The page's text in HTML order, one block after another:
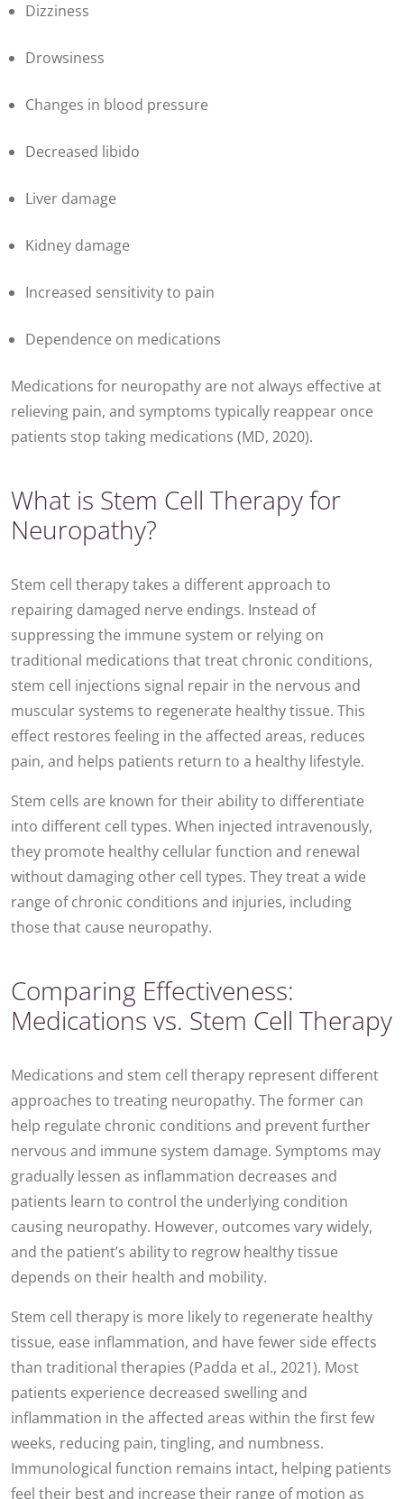
Dizziness
Drowsiness
Changes in blood pressure
Decreased libido
Liver damage
Kidney damage
Increased sensitivity to pain
Dependence on medications
Medications for neuropathy are not always effective at
relieving pain, and symptoms typically reappear once
patients stop taking medications (MD, 2020).
What is Stem Cell Therapy for
Neuropathy?
Stem cell therapy takes a different approach to
repairing damaged nerve endings. Instead of
suppressing the immune system or relying on
traditional medications that treat chronic conditions,
stem cell injections signal repair in the nervous and
muscular systems to regenerate healthy tissue. This
effect restores feeling in the affected areas, reduces
pain, and helps patients return to a healthy lifestyle.
Stem cells are known for their ability to differentiate
into different cell types. When injected intravenously,
they promote healthy cellular function and renewal
without damaging other cell types. They treat a wide
range of chronic conditions and injuries, including
those that cause neuropathy.
Comparing Effectiveness:
Medications vs. Stem Cell Therapy
Medications and stem cell therapy represent different
approaches to treating neuropathy. The former can
help regulate chronic conditions and prevent further
nervous and immune system damage. Symptoms may
gradually lessen as inflammation decreases and
patients learn to control the underlying condition
causing neuropathy. However, outcomes vary widely,
and the patient’s ability to regrow healthy tissue
depends on their health and mobility.
Stem cell therapy is more likely to regenerate healthy
tissue, ease inflammation, and have fewer side effects
than traditional therapies (Padda et al., 2021). Most
patients experience decreased swelling and
inflammation in the affected areas within the first few
weeks, reducing pain, tingling, and numbness.
Immunological function remains intact, helping patients
feel their best and increase their range of motion as